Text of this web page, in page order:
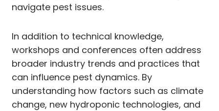
navigate pest issues.
In addition to technical knowledge,
workshops and conferences often address
broader industry trends and practices that
can influence pest dynamics. By
understanding how factors such as climate
change, new hydroponic technologies, and